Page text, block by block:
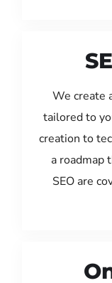
We create
tailored to
creation to
a roadmap
SEO are